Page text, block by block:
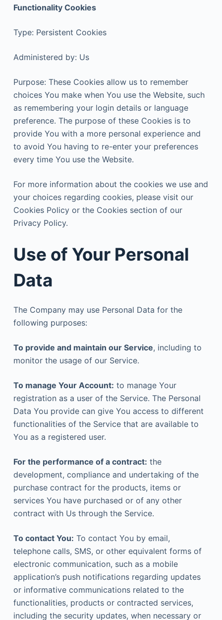
Functionality Cookies
Type: Persistent Cookies
Administered by: Us
Purpose: These Cookies allow us to remember
choices You make when You use the Website, such
as remembering your login details or language
preference. The purpose of these Cookies is to
provide You with a more personal experience and
to avoid You having to re-enter your preferences
every time You use the Website.
For more information about the cookies we use and
your choices regarding cookies, please visit our
Cookies Policy or the Cookies section of our
Privacy Policy.
Use of Your Personal
Data
The Company may use Personal Data for the
following purposes:
To provide and maintain our Service, including to
monitor the usage of our Service.
To manage Your Account: to manage Your
registration as a user of the Service. The Personal
Data You provide can give You access to different
functionalities of the Service that are available to
You as a registered user.
For the performance of a contract: the
development, compliance and undertaking of the
purchase contract for the products, items or
services You have purchased or of any other
contract with Us through the Service.
To contact You: To contact You by email,
telephone calls, SMS, or other equivalent forms of
electronic communication, such as a mobile
application’s push notifications regarding updates
or informative communications related to the
functionalities, products or contracted services,
including the security updates, when necessary or